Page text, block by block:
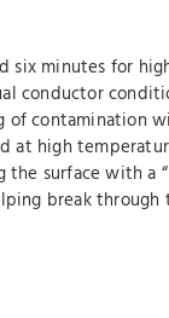
minutes for
conductor
of contamination
at high
surface with a
break through